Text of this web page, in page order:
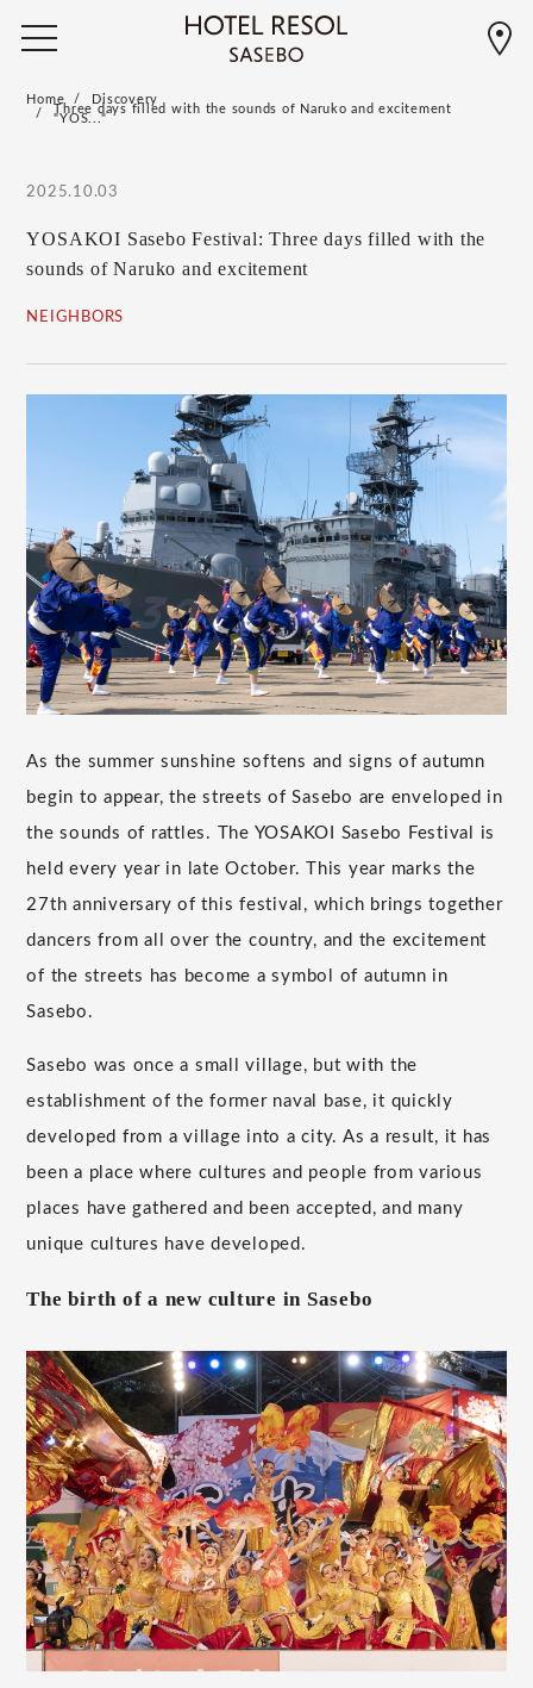
Home Discovery
Three days filled with the sounds of Naruko and excitement
"YOS..."
2025.10.03
YOSAKOI Sasebo Festival: Three days filled with the
sounds of Naruko and excitement
NEIGHBORS
As the summer sunshine softens and signs of autumn
begin to appear, the streets of Sasebo are enveloped in
the sounds of rattles. The YOSAKOI Sasebo Festival is
held every year in late October. This year marks the
27th anniversary of this festival, which brings together
dancers from all over the country, and the excitement
of the streets has become a symbol of autumn in
Sasebo.
Sasebo was once a small village, but with the
establishment of the former naval base, it quickly
developed from a village into a city. As a result, it has
been a place where cultures and people from various
places have gathered and been accepted, and many
unique cultures have developed.
The birth of a new culture in Sasebo